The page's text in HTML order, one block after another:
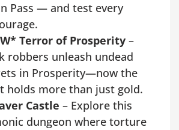
Pass — and test every
Terror of Prosperity –
robbers unleash undead
in Prosperity—now the
holds more than just gold.
Castle – Explore this
dungeon where torture